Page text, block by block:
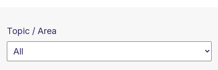
Topic / Area